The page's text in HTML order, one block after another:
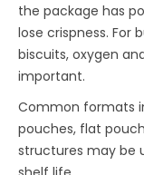
the package has
lose crispness.
biscuits, oxygen
important.
Common formats
pouches, flat
structures may be